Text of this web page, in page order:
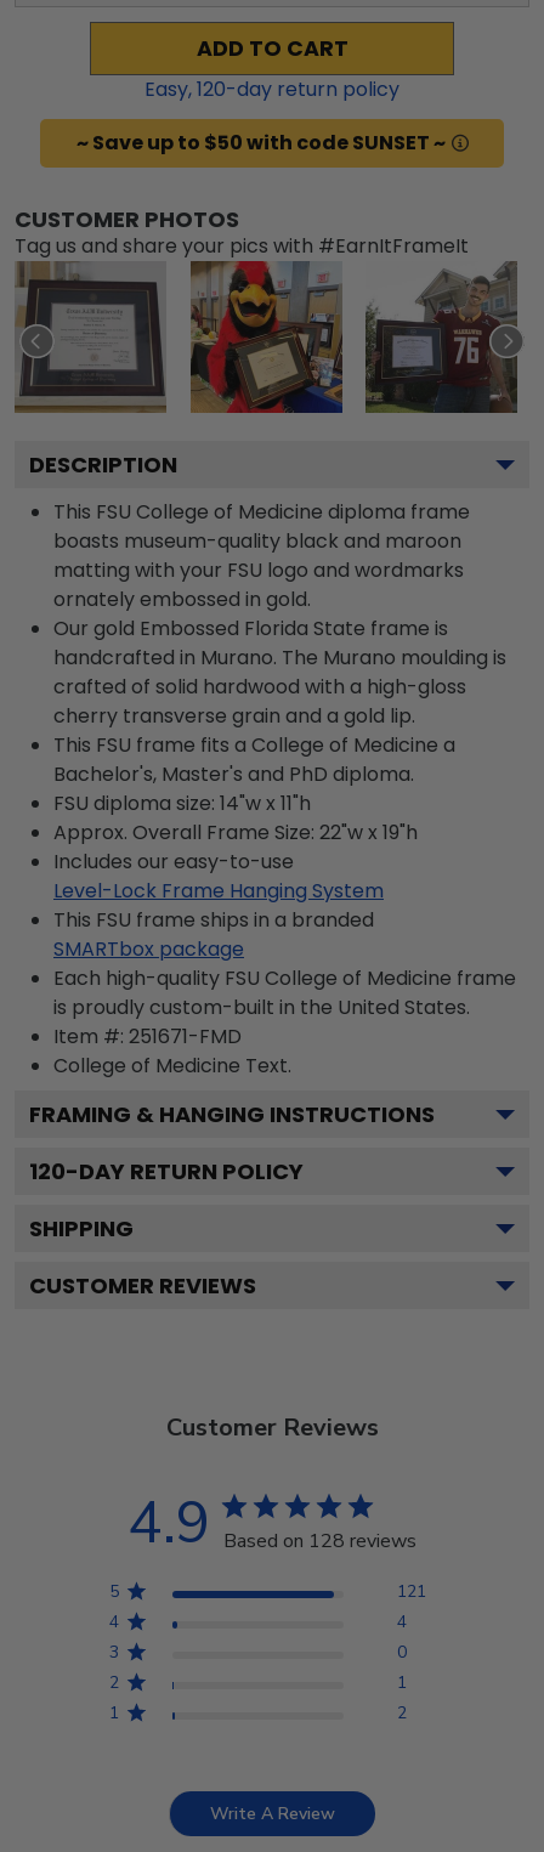
ADD TO CART
Easy,120-day return policy
~ Save up to $50 with code SUNSET ~
CUSTOMER PHOTOS
Tag us and share your pics with #EarnItFrameIt
DESCRIPTION
This FSU College of Medicine diploma frame
boasts museum-quality black and maroon
matting with your FSU logo and wordmarks
ornately embossed in gold.
Our gold Embossed Florida State frame is
handcrafted in Murano. The Murano moulding is
crafted of solid hardwood with a high-gloss
cherry transverse grain and a gold lip.
This FSU frame fits a College of Medicine a
Bachelor's, Master's and PhD diploma.
FSU diploma size: 14"w x 11"h
Approx. Overall Frame Size: 22"w x 19"h
Includes our easy-to-use
Level-Lock Frame Hanging System
This FSU frame ships in a branded
SMARTbox package
Each high-quality FSU College of Medicine frame
is proudly custom-built in the United States.
Item #: 251671-FMD
College of Medicine Text.
FRAMING & HANGING INSTRUCTIONS
120-DAY RETURN POLICY
SHIPPING
CUSTOMER REVIEWS
Customer Reviews
4.9 Based on 128 reviews
5
121
4
4
3
0
2
1
1
2
Write A Review